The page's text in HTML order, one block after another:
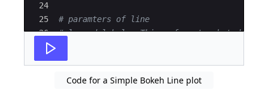
24
25
26
27
# paramters of line
# legend_label - This refers to what does
Code for a Simple Bokeh Line plot